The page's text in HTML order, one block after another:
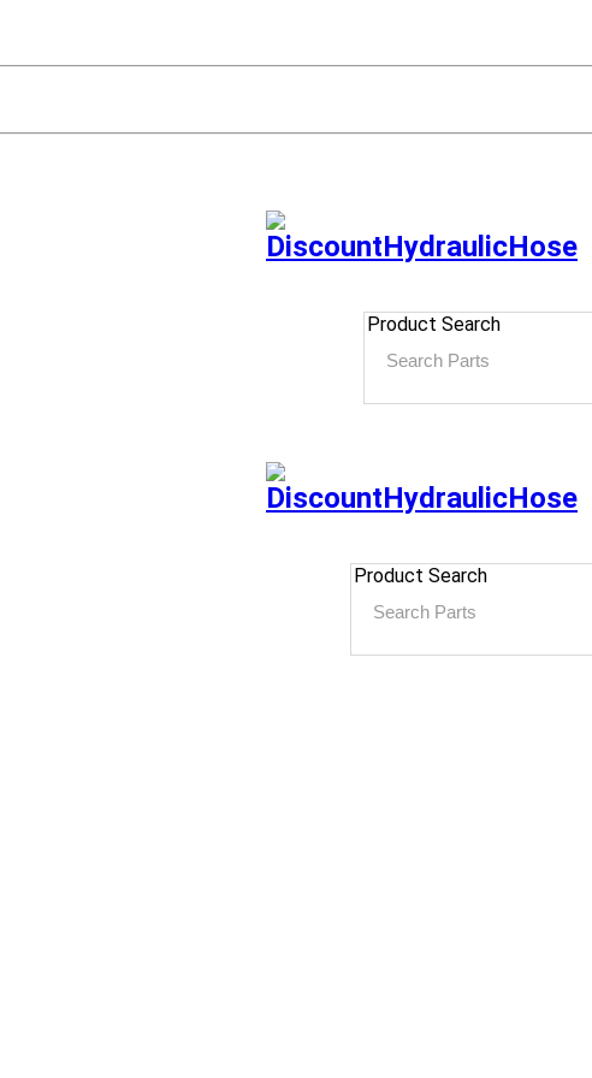
Product Search
Product Search